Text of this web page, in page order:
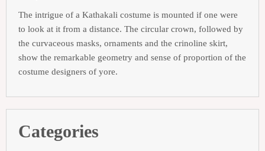
The intrigue of a Kathakali costume is mounted if one were
to look at it from a distance. The circular crown, followed by
the curvaceous masks, ornaments and the crinoline skirt,
show the remarkable geometry and sense of proportion of the
costume designers of yore.
Categories